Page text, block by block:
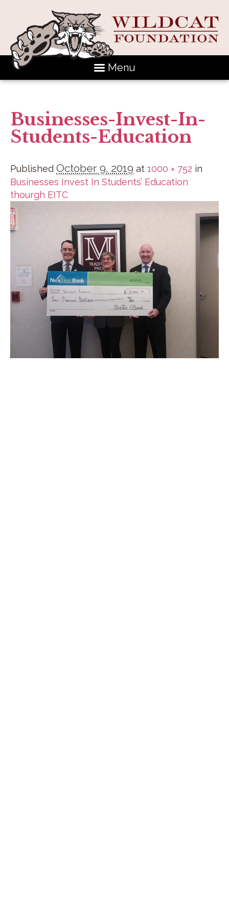
Menu
Businesses-Invest-In-
Students-Education
Published October 9, 2019 at 1000 × 752 in
Businesses Invest In Students’ Education
thourgh EITC